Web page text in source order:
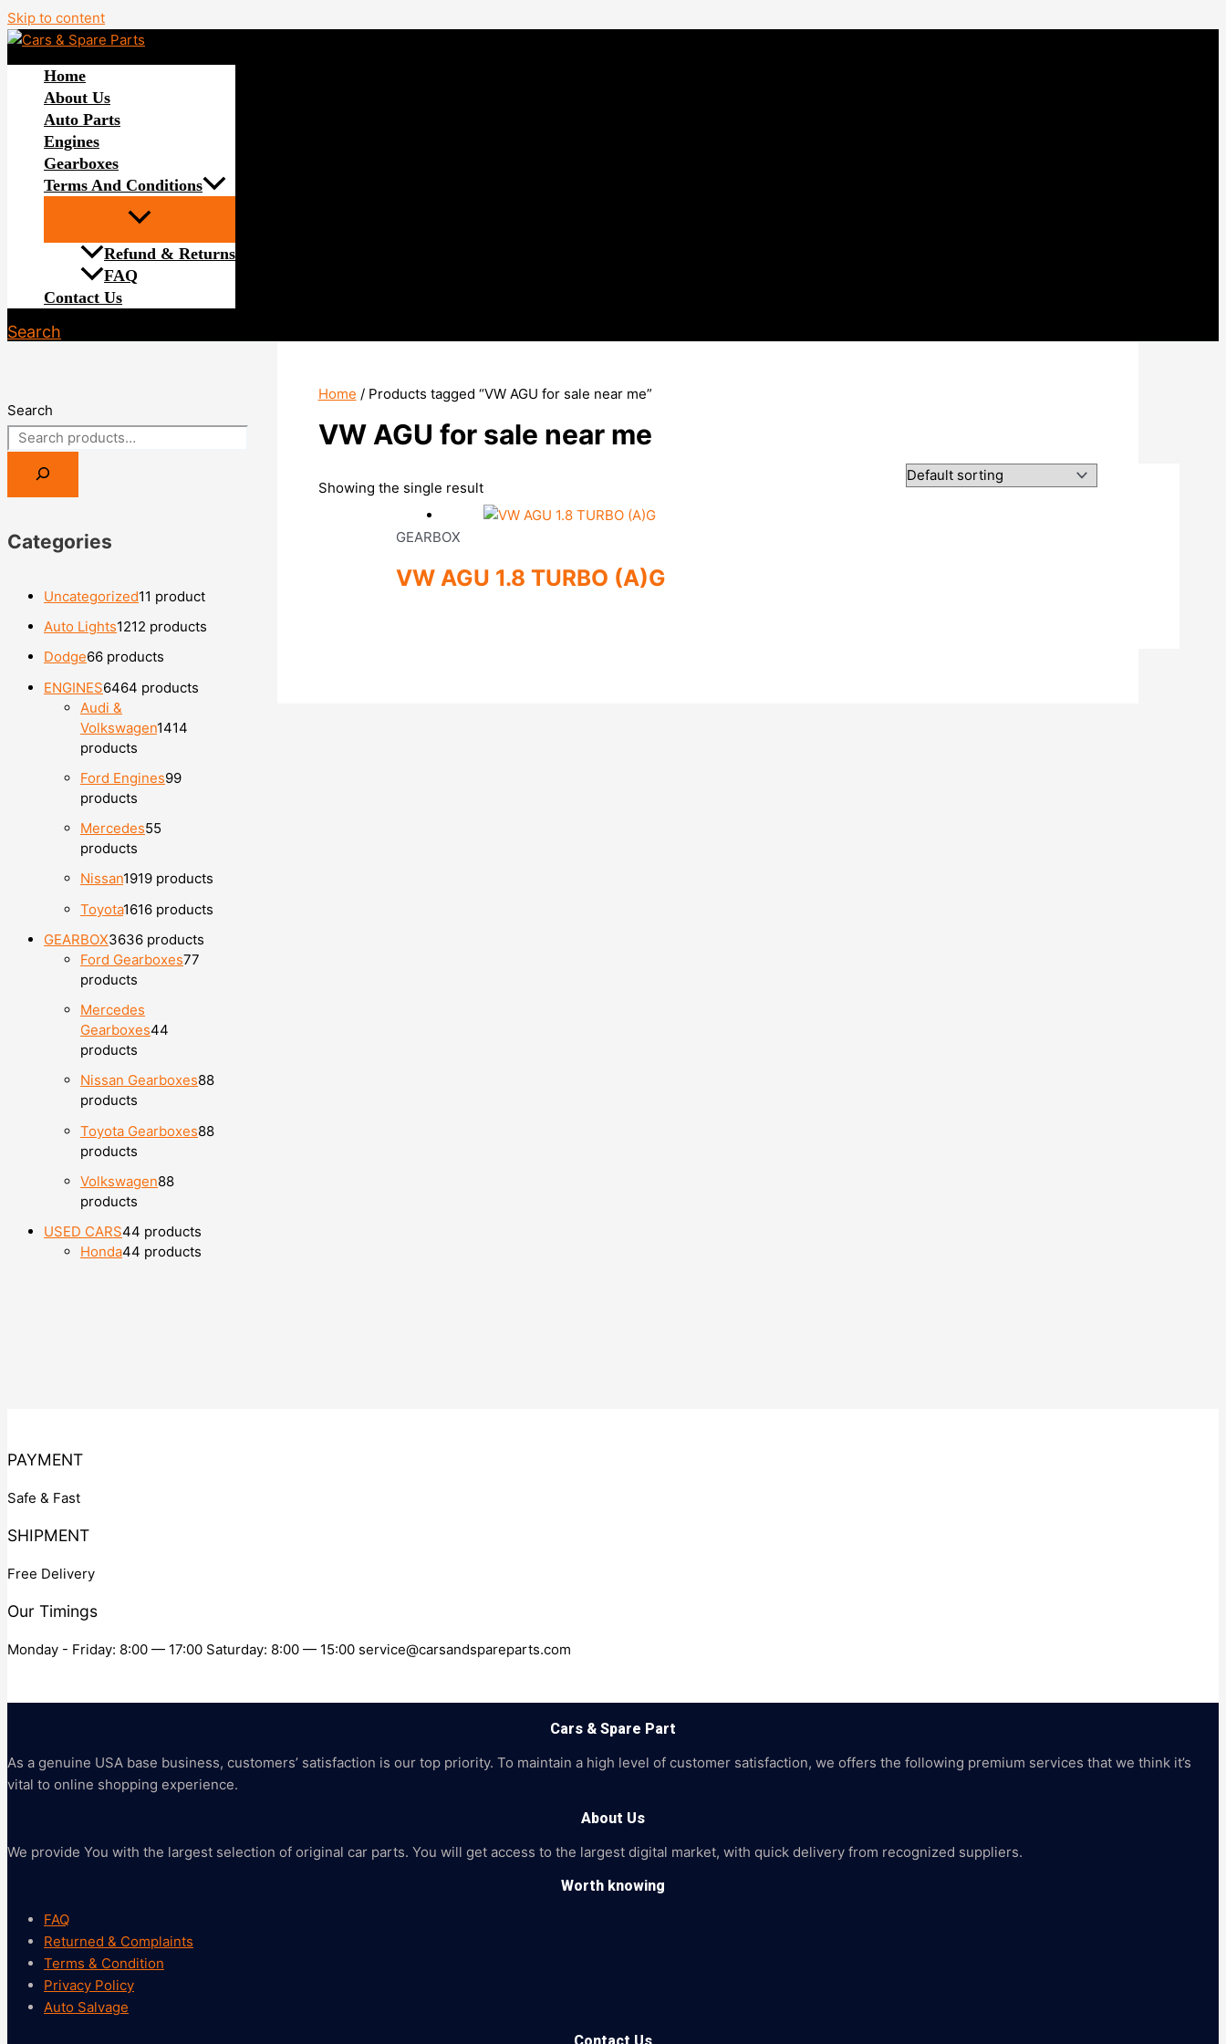
Skip to content
Home
About Us
Auto Parts
Engines
Gearboxes
Terms And Conditions
Refund & Returns
FAQ
Contact Us
Search
Search
Categories
Uncategorized11 product
Auto Lights1212 products
Dodge66 products
ENGINES6464 products
Audi &
Volkswagen1414
products
Ford Engines99
products
Mercedes55
products
Nissan1919 products
Toyota1616 products
GEARBOX3636 products
Ford Gearboxes77
products
Mercedes
Gearboxes44
products
Nissan Gearboxes88
products
Toyota Gearboxes88
products
Volkswagen88
products
USED CARS44 products
Honda44 products
Home / Products tagged “VW AGU for sale near me”
VW AGU for sale near me
Showing the single result
GEARBOX
VW AGU 1.8 TURBO (A)G
PAYMENT
Safe & Fast
SHIPMENT
Free Delivery
Our Timings
Monday - Friday: 8:00 — 17:00 Saturday: 8:00 — 15:00 service@carsandspareparts.com
Cars & Spare Part
As a genuine USA base business, customers’ satisfaction is our top priority. To maintain a high level of customer satisfaction, we offers the following premium services that we think it’s
vital to online shopping experience.
About Us
We provide You with the largest selection of original car parts. You will get access to the largest digital market, with quick delivery from recognized suppliers.
Worth knowing
FAQ
Returned & Complaints
Terms & Condition
Privacy Policy
Auto Salvage